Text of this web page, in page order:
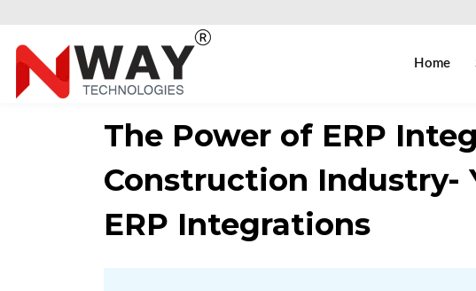
Home
The Power of ERP
Construction Industry-
ERP Integrations